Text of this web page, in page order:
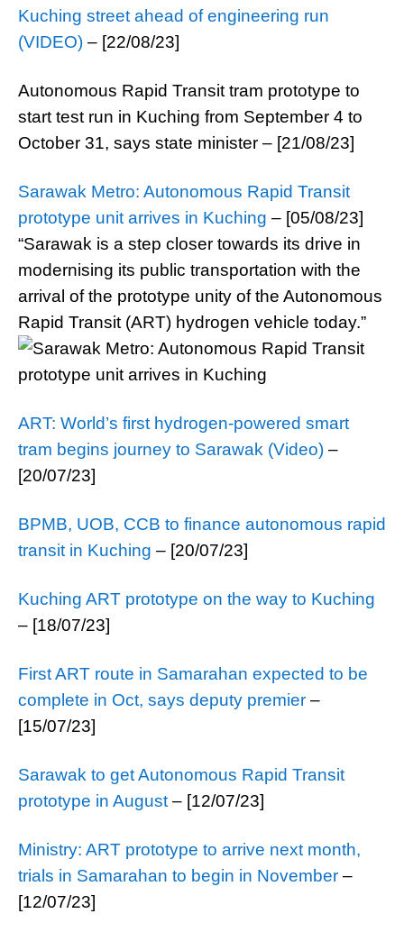
Kuching street ahead of engineering run
(VIDEO) – [22/08/23]
Autonomous Rapid Transit tram prototype to
start test run in Kuching from September 4 to
October 31, says state minister – [21/08/23]
Sarawak Metro: Autonomous Rapid Transit
prototype unit arrives in Kuching – [05/08/23]
“Sarawak is a step closer towards its drive in
modernising its public transportation with the
arrival of the prototype unity of the Autonomous
Rapid Transit (ART) hydrogen vehicle today.”
ART: World’s first hydrogen-powered smart
tram begins journey to Sarawak (Video) –
[20/07/23]
BPMB, UOB, CCB to finance autonomous rapid
transit in Kuching – [20/07/23]
Kuching ART prototype on the way to Kuching
– [18/07/23]
First ART route in Samarahan expected to be
complete in Oct, says deputy premier –
[15/07/23]
Sarawak to get Autonomous Rapid Transit
prototype in August – [12/07/23]
Ministry: ART prototype to arrive next month,
trials in Samarahan to begin in November –
[12/07/23]